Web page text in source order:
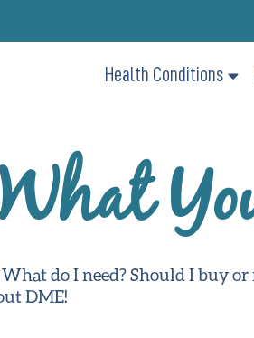
Health Conditions
do I need? Should I buy
DME!